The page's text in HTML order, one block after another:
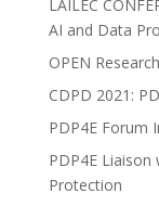
LAILEC
AI and Data
OPEN
CDPD 2021:
PDP4E Forum
PDP4E Liaison
Protection